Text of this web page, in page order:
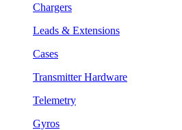
Chargers
Leads & Extensions
Cases
Transmitter Hardware
Telemetry
Gyros